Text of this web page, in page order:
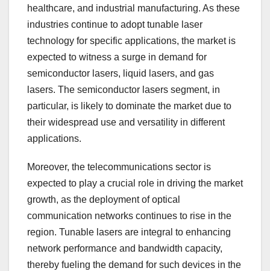
healthcare, and industrial manufacturing. As these
industries continue to adopt tunable laser
technology for specific applications, the market is
expected to witness a surge in demand for
semiconductor lasers, liquid lasers, and gas
lasers. The semiconductor lasers segment, in
particular, is likely to dominate the market due to
their widespread use and versatility in different
applications.
Moreover, the telecommunications sector is
expected to play a crucial role in driving the market
growth, as the deployment of optical
communication networks continues to rise in the
region. Tunable lasers are integral to enhancing
network performance and bandwidth capacity,
thereby fueling the demand for such devices in the